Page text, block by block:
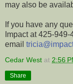
may also be
If you have any
Impact at 425-949-
email
Cedar West at 2:56
Share